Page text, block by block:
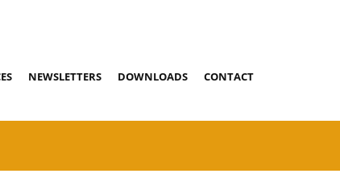
NEWSLETTERS DOWNLOADS CONTACT